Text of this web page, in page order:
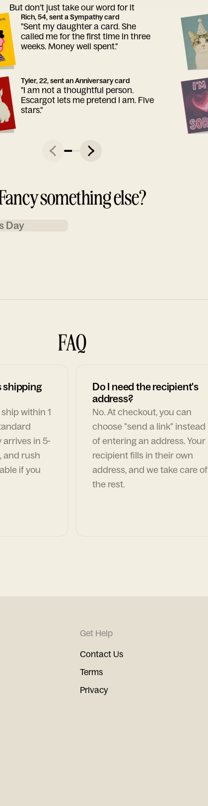
But don’t just take our word for it
Rich, 54, sent a Sympathy card
"Sent my daughter a card. She
called me for the first time in three
weeks. Money well spent."
Tyler, 22, sent an Anniversary card
"I am not a thoughtful person.
Escargot lets me pretend I am. Five
stars."
something else?
Day
FAQ
shipping
within 1
in 5-
and rush
if you
Do I need the recipient's
address?
No. At checkout, you can
choose "send a link" instead
of entering an address. Your
recipient fills in their own
address, and we take care of
the rest.
Get Help
Contact Us
Terms
Privacy